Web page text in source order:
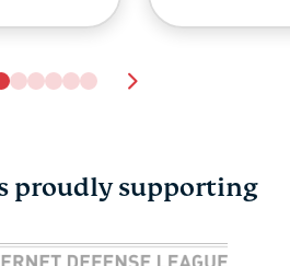
travel
managing
proudly supporting